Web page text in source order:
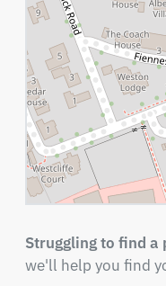
Struggling to find a
we'll help you find